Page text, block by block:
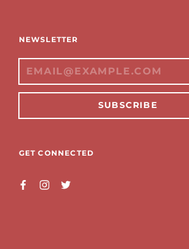
NEWSLETTER
SUBSCRIBE
GET CONNECTED